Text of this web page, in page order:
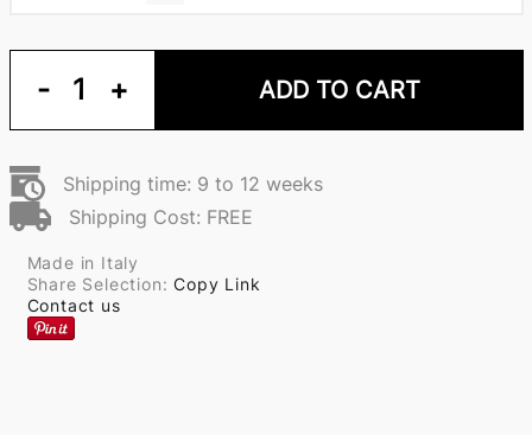
- 1 + ADD TO CART
Shipping time: 9 to 12 weeks
Shipping Cost: FREE
Made in Italy
Share Selection:Copy Link
Contact us